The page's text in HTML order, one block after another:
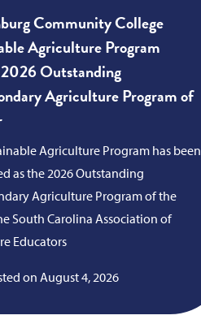
Community College
Agriculture Program
Outstanding
Agriculture Program of
Agriculture Program has been
as the 2026 Outstanding
Agriculture Program of the
South Carolina Association of
Educators
on August 4, 2026